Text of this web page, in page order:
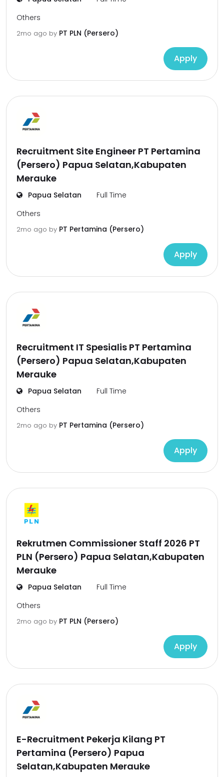
Others
2mo ago by PT PLN (Persero)
Apply
Recruitment Site Engineer PT Pertamina
(Persero) Papua Selatan,Kabupaten
Merauke
Papua Selatan
Full Time
Others
2mo ago by PT Pertamina (Persero)
Apply
Recruitment IT Spesialis PT Pertamina
(Persero) Papua Selatan,Kabupaten
Merauke
Papua Selatan
Full Time
Others
2mo ago by PT Pertamina (Persero)
Apply
Rekrutmen Commissioner Staff 2026 PT
PLN (Persero) Papua Selatan,Kabupaten
Merauke
Papua Selatan
Full Time
Others
2mo ago by PT PLN (Persero)
Apply
E-Recruitment Pekerja Kilang PT
Pertamina (Persero) Papua
Selatan,Kabupaten Merauke